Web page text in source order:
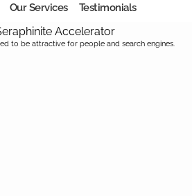
Our Services Testimonials
Accelerator
to be attractive for people and search engines.